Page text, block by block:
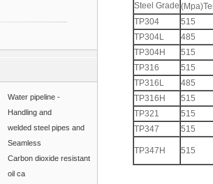
Water pipeline -
Handling and
welded steel pipes and
Seamless
Carbon dioxide resistant
oil ca
Steel Grade
TP304
515
TP304L
485
TP304H
515
TP316
515
TP316L
485
TP316H
515
TP321
515
TP347
515
TP347H 515